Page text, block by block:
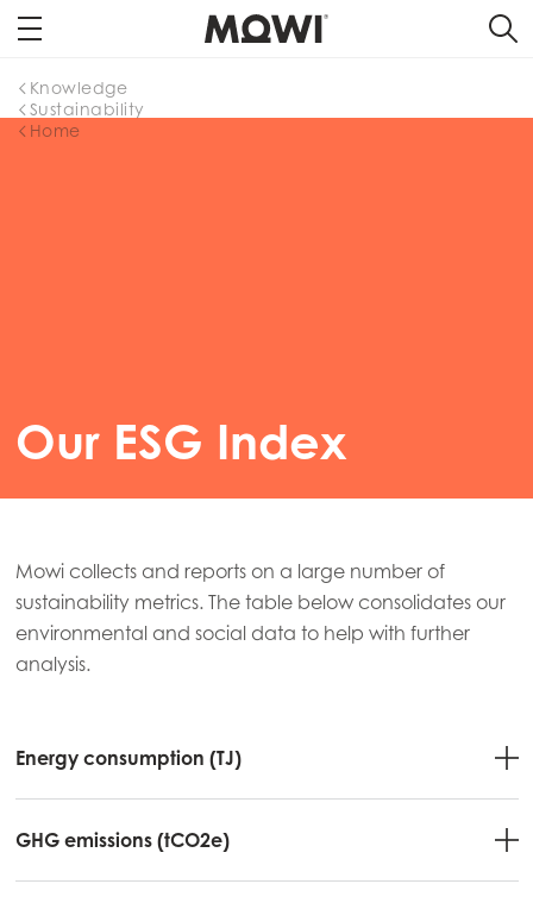
Home
Sustainability
Knowledge
Our ESG Index
Mowi collects and reports on a large number of
sustainability metrics. The table below consolidates our
environmental and social data to help with further
analysis.
Energy consumption (TJ)
GHG emissions (tCO2e)